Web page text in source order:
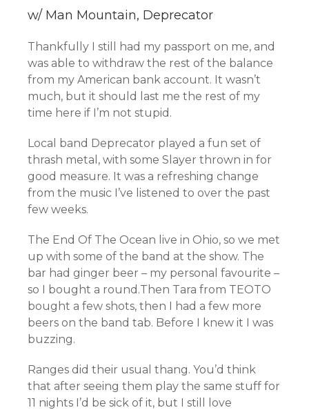
w/ Man Mountain, Deprecator
Thankfully I still had my passport on me, and
was able to withdraw the rest of the balance
from my American bank account. It wasn’t
much, but it should last me the rest of my
time here if I’m not stupid.
Local band Deprecator played a fun set of
thrash metal, with some Slayer thrown in for
good measure. It was a refreshing change
from the music I’ve listened to over the past
few weeks.
The End Of The Ocean live in Ohio, so we met
up with some of the band at the show. The
bar had ginger beer – my personal favourite –
so I bought a round.Then Tara from TEOTO
bought a few shots, then I had a few more
beers on the band tab. Before I knew it I was
buzzing.
Ranges did their usual thang. You’d think
that after seeing them play the same stuff for
11 nights I’d be sick of it, but I still love